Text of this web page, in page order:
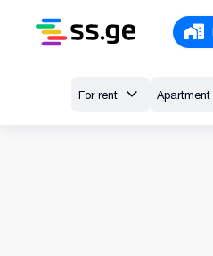
For rent Apartment